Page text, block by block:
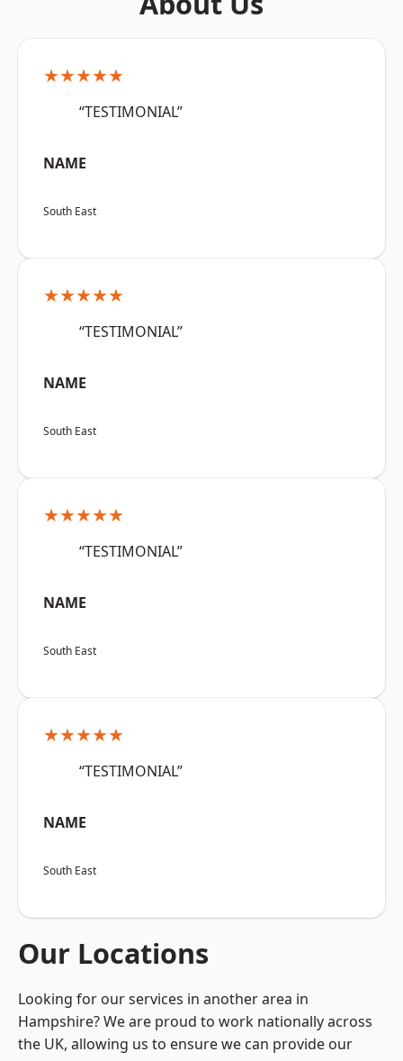
★★★★★
“TESTIMONIAL”
NAME
South East
★★★★★
“TESTIMONIAL”
NAME
South East
★★★★★
“TESTIMONIAL”
NAME
South East
★★★★★
“TESTIMONIAL”
NAME
South East
Our Locations
Looking for our services in another area in
Hampshire? We are proud to work nationally across
the UK, allowing us to ensure we can provide our